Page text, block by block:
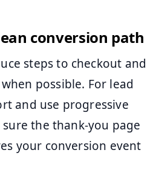
conversion path
steps to checkout and
possible. For lead
and use progressive
the thank-you page
your conversion event